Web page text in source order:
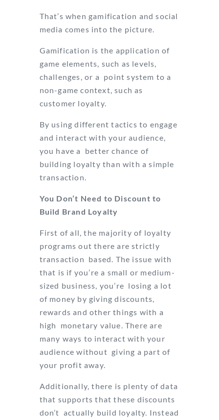
That’s when gamification and social
media comes into the picture.
Gamification is the application of
game elements, such as levels,
challenges, or a point system to a
non-game context, such as
customer loyalty.
By using different tactics to engage
and interact with your audience,
you have a better chance of
building loyalty than with a simple
transaction.
You Don’t Need to Discount to
Build Brand Loyalty
First of all, the majority of loyalty
programs out there are strictly
transaction based. The issue with
that is if you’re a small or medium-
sized business, you’re losing a lot
of money by giving discounts,
rewards and other things with a
high monetary value. There are
many ways to interact with your
audience without giving a part of
your profit away.
Additionally, there is plenty of data
that supports that these discounts
don’t actually build loyalty. Instead